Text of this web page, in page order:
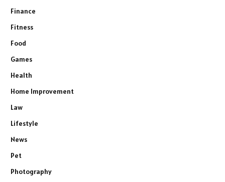
Finance
Fitness
Food
Games
Health
Home Improvement
Law
Lifestyle
News
Pet
Photography